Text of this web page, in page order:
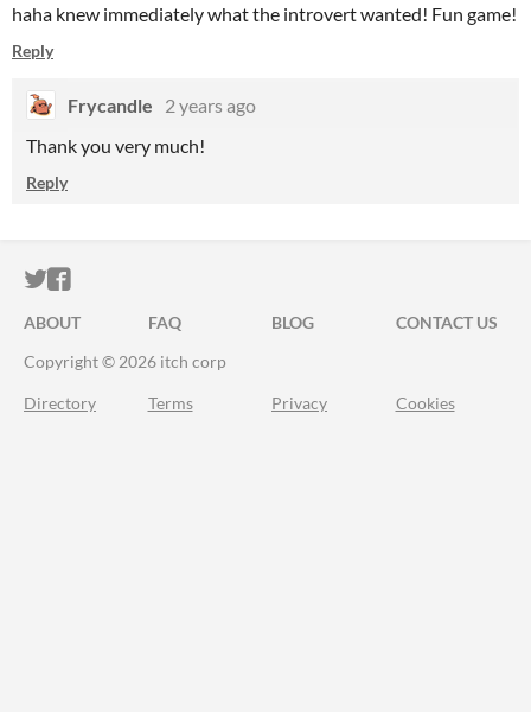
haha knew immediately what the introvert wanted! Fun game!
Reply
Frycandle
2 years ago
Thank you very much!
Reply
ITCH.IO ON TWITTER
ITCH.IO ON FACEBOOK
ABOUT FAQ BLOG
CONTACT US
Copyright © 2026 itch corp
Directory Terms Privacy Cookies